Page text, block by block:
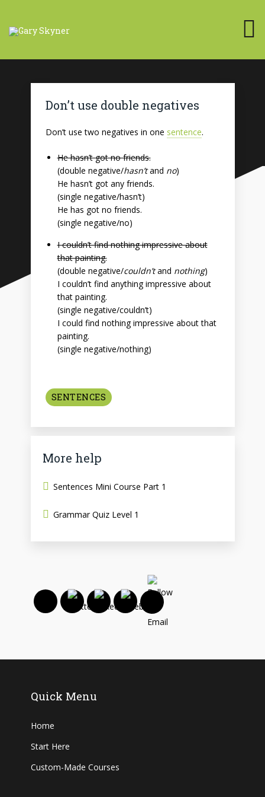
Don’t use double negatives
Don’t use two negatives in one sentence.
He hasn’t got no friends.
(double negative/hasn’tand no)
He hasn’t got any friends.
(single negative/hasn’t)
He has got no friends.
(single negative/no)
I couldn’t find nothing impressive about
that painting.
(double negative/couldn’tand nothing)
I couldn’t find anything impressive about
that painting.
(single negative/couldn’t)
I could find nothing impressive about that
painting.
(single negative/nothing)
SENTENCES
More help
Sentences Mini Course Part 1
Grammar Quiz Level 1
Quick Menu
Home
Start Here
Custom-Made Courses